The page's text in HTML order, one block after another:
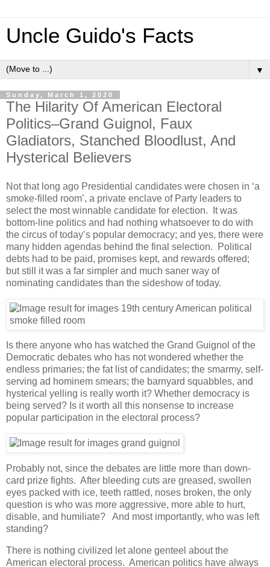
Uncle Guido's Facts
▼
Sunday, March 1, 2020
The Hilarity Of American Electoral
Politics–Grand Guignol, Faux
Gladiators, Stanched Bloodlust, And
Hysterical Believers
Not that long ago Presidential candidates were chosen in ‘a
smoke-filled room’, a private enclave of Party leaders to
select the most winnable candidate for election. It was
bottom-line politics and had nothing whatsoever to do with
the circus of today’s popular democracy; and yes, there were
many hidden agendas behind the final selection. Political
debts had to be paid, promises kept, and rewards offered;
but still it was a far simpler and much saner way of
nominating candidates than the sideshow of today.
Is there anyone who has watched the Grand Guignol of the
Democratic debates who has not wondered whether the
endless primaries; the fat list of candidates; the smarmy, self-
serving ad hominem smears; the barnyard squabbles, and
hysterical yelling is really worth it? Whether democracy is
being served? Is it worth all this nonsense to increase
popular participation in the electoral process?
Probably not, since the debates are little more than down-
card prize fights. After bleeding cuts are greased, swollen
eyes packed with ice, teeth rattled, noses broken, the only
question is who was more aggressive, more able to hurt,
disable, and humiliate? And most importantly, who was left
standing?
There is nothing civilized let alone genteel about the
American electoral process. American politics have always